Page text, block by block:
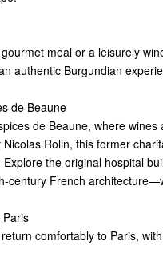
meal or a leisurely
authentic Burgundian
de Beaune
de Beaune, where
Rolin, this former
the original hospital
century French
Paris
comfortably to Paris,